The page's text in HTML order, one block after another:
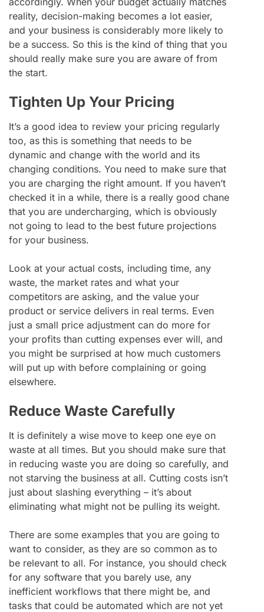
reality, decision-making becomes a lot easier,
and your business is considerably more likely to
be a success. So this is the kind of thing that you
should really make sure you are aware of from
the start.
Tighten Up Your Pricing
It’s a good idea to review your pricing regularly
too, as this is something that needs to be
dynamic and change with the world and its
changing conditions. You need to make sure that
you are charging the right amount. If you haven’t
checked it in a while, there is a really good chane
that you are undercharging, which is obviously
not going to lead to the best future projections
for your business.
Look at your actual costs, including time, any
waste, the market rates and what your
competitors are asking, and the value your
product or service delivers in real terms. Even
just a small price adjustment can do more for
your profits than cutting expenses ever will, and
you might be surprised at how much customers
will put up with before complaining or going
elsewhere.
Reduce Waste Carefully
It is definitely a wise move to keep one eye on
waste at all times. But you should make sure that
in reducing waste you are doing so carefully, and
not starving the business at all. Cutting costs isn’t
just about slashing everything – it’s about
eliminating what might not be pulling its weight.
There are some examples that you are going to
want to consider, as they are so common as to
be relevant to all. For instance, you should check
for any software that you barely use, any
inefficient workflows that there might be, and
tasks that could be automated which are not yet